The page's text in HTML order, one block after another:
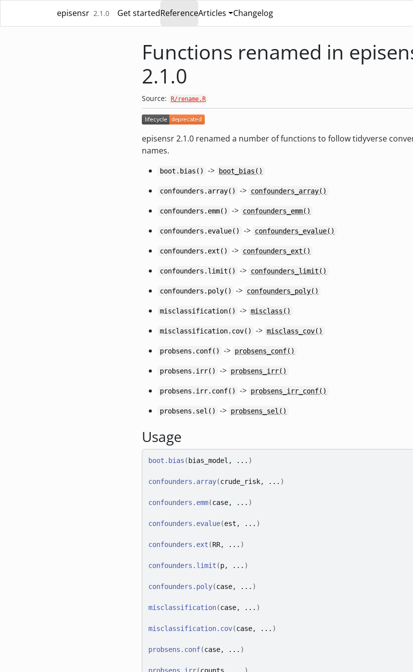
episensr 2.1.0 Get startedReferenceArticles Changelog
Functions renamed in
2.1.0
Source: R/rename.R
episensr 2.1.0 renamed a number of functions to follow tidyverse
names.
boot.bias() -> boot_bias()
confounders.array() -> confounders_array()
confounders.emm() -> confounders_emm()
confounders.evalue() -> confounders_evalue()
confounders.ext() -> confounders_ext()
confounders.limit() -> confounders_limit()
confounders.poly() -> confounders_poly()
misclassification() -> misclass()
misclassification.cov() -> misclass_cov()
probsens.conf() -> probsens_conf()
probsens.irr() -> probsens_irr()
probsens.irr.conf() -> probsens_irr_conf()
probsens.sel() -> probsens_sel()
Usage
boot.bias ( bias_model , ... )
confounders.array(crude_risk, ... )
confounders.emm(case, ... )
confounders.evalue(est , ... )
confounders.ext (RR, ... )
confounders.limit (p, ... )
confounders.poly(case, ... )
misclassification(case, ... )
misclassification.cov(case, ... )
probsens.conf(case, ... )